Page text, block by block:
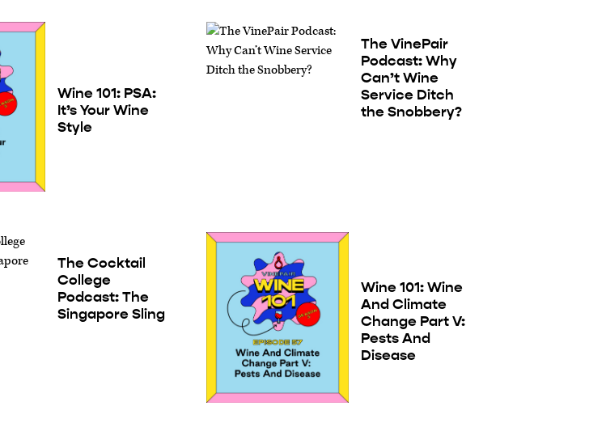
Wine 101: PSA:
It’s Your Wine
Style
The VinePair
Podcast: Why
Can’t Wine
Service Ditch
the Snobbery?
The Cocktail
College
Podcast: The
Singapore Sling
Wine 101: Wine
And Climate
Change Part V:
Pests And
Disease